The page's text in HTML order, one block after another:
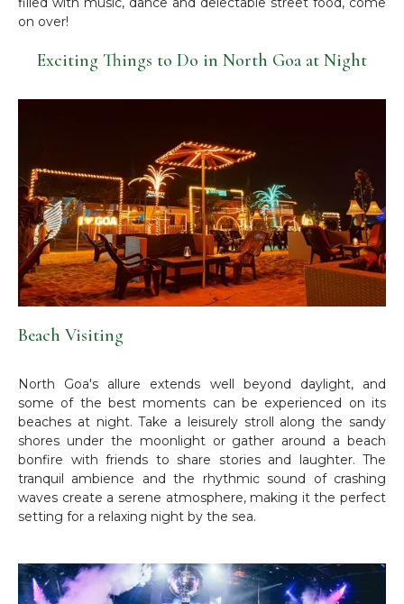
on over!
Exciting Things to Do in North Goa at Night
Beach Visiting
North Goa's allure extends well beyond daylight, and
some of the best moments can be experienced on its
beaches at night. Take a leisurely stroll along the sandy
shores under the moonlight or gather around a beach
bonfire with friends to share stories and laughter. The
tranquil ambience and the rhythmic sound of crashing
waves create a serene atmosphere, making it the perfect
setting for a relaxing night by the sea.